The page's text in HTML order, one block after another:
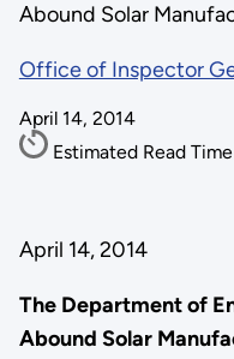
Abound Solar
Office of Inspector
April 14, 2014
Estimated Read Time
April 14, 2014
The Department of
Abound Solar